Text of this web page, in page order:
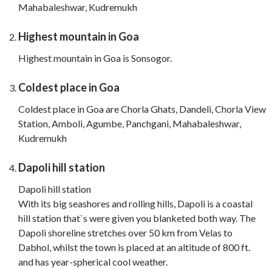
Mahabaleshwar, Kudremukh
Highest mountain in Goa
Highest mountain in Goa is Sonsogor.
Coldest place in Goa
Coldest place in Goa are Chorla Ghats, Dandeli, Chorla View
Station, Amboli, Agumbe, Panchgani, Mahabaleshwar,
Kudremukh
Dapoli hill station
Dapoli hill station
With its big seashores and rolling hills, Dapoli is a coastal
hill station that`s were given you blanketed both way. The
Dapoli shoreline stretches over 50 km from Velas to
Dabhol, whilst the town is placed at an altitude of 800 ft.
and has year-spherical cool weather.